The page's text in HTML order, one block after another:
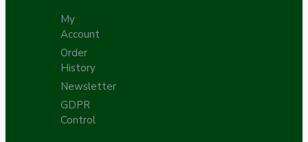
My
Account
Order
History
Newsletter
GDPR
Control